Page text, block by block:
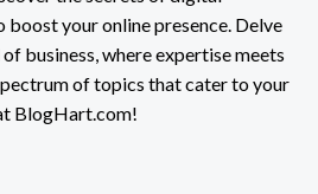
your online presence. Delve
business, where expertise meets
of topics that cater to your
BlogHart.com!